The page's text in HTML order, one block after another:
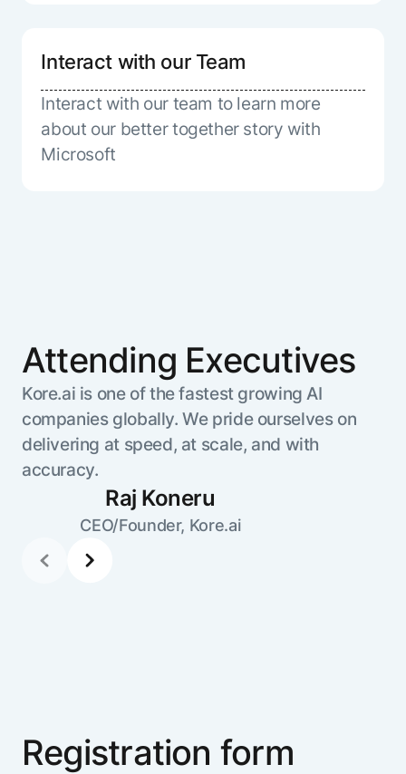
Interact with our Team
Interact with our team to learn more
about our better together story with
Microsoft
Attending Executives
Kore.ai is one of the fastest growing AI
companies globally. We pride ourselves on
delivering at speed, at scale, and with
accuracy.
Raj Koneru
CEO/Founder, Kore.ai
Registration form